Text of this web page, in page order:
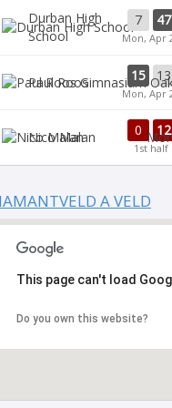
Durban High
School
7 47
Mon, Apr
Paul Roos 15 13
Mon, Apr
Nico Malan 0 12
1st half
A VELD
This page can't load
Do you own this website?